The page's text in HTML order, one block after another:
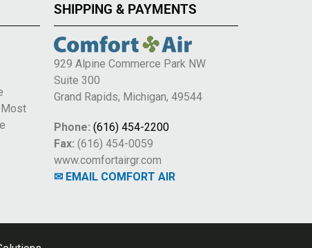
Most
SHIPPING & PAYMENTS
929 Alpine Commerce Park NW
Suite 300
Grand Rapids, Michigan, 49544
Phone: (616) 454-2200
Fax: (616) 454-0059
www.comfortairgr.com
✉ EMAIL COMFORT AIR